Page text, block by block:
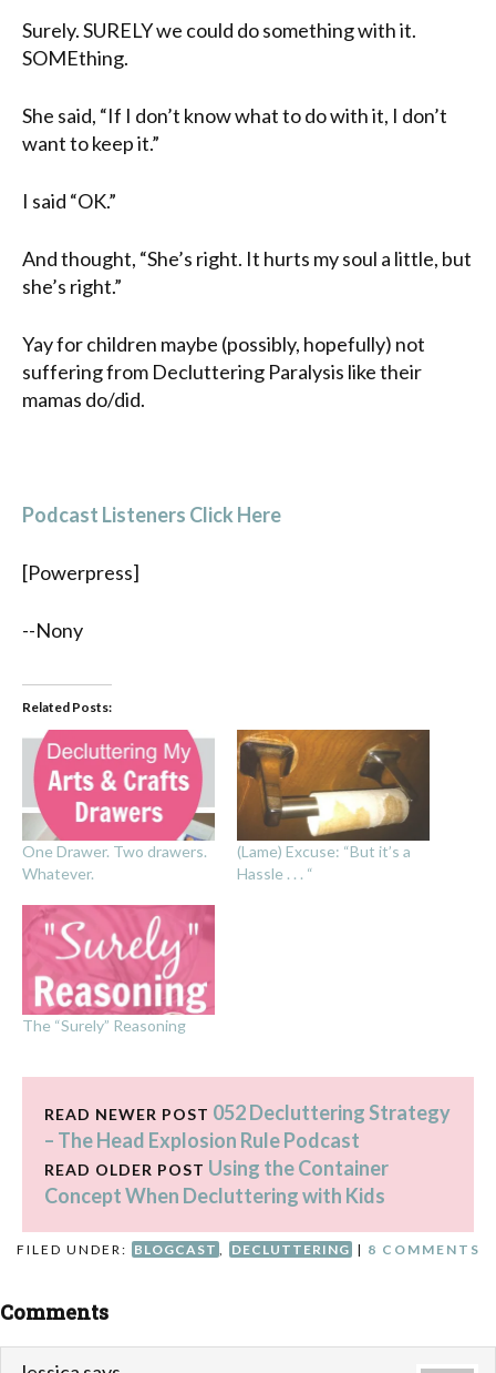
Surely. SURELY we could do something with it.
SOMEthing.
She said, “If I don’t know what to do with it, I don’t
want to keep it.”
I said “OK.”
And thought, “She’s right. It hurts my soul a little, but
she’s right.”
Yay for children maybe (possibly, hopefully) not
suffering from Decluttering Paralysis like their
mamas do/did.
Podcast Listeners Click Here
[Powerpress]
--Nony
Related Posts:
One Drawer. Two drawers.
Whatever.
(Lame) Excuse: “But it’s a
Hassle . . . “
The “Surely” Reasoning
READ NEWER POST 052 Decluttering Strategy
– The Head Explosion Rule Podcast
READ OLDER POST Using the Container
Concept When Decluttering with Kids
FILED UNDER: BLOGCAST , DECLUTTERING | 8 COMMENTS
Comments